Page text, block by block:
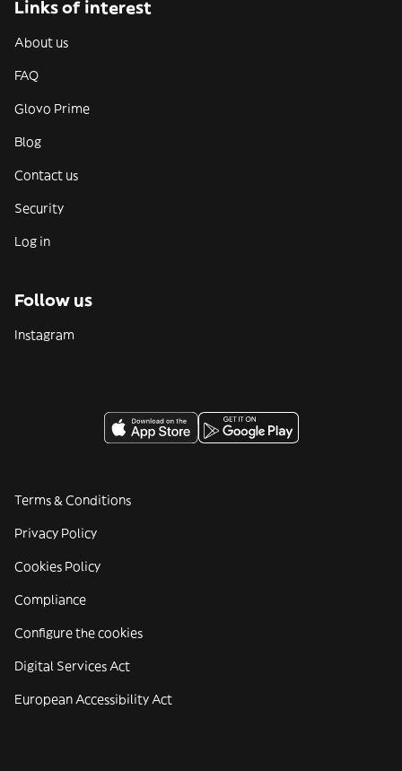
Links of interest
About us
FAQ
Glovo Prime
Blog
Contact us
Security
Log in
Follow us
Instagram
Terms & Conditions
Privacy Policy
Cookies Policy
Compliance
Configure the cookies
Digital Services Act
European Accessibility Act